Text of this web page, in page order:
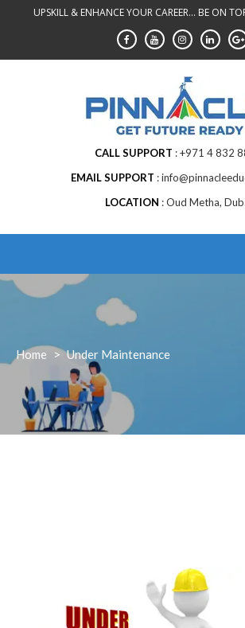
UPSKILL & ENHANCE YOUR CAREER... BE ON
CALL SUPPORT
+971 4 832
EMAIL SUPPORT
LOCATION
Oud Metha,
Home > Under Maintenance